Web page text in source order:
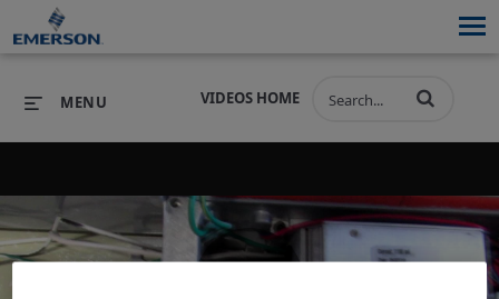
PRODUCTS SOFTWARE
VIDEOS HOME
MENU